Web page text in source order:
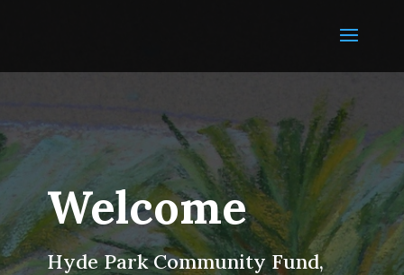
Welcome
Hyde Park Community Fund,